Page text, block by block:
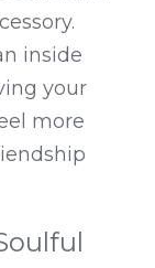
inside
your
more